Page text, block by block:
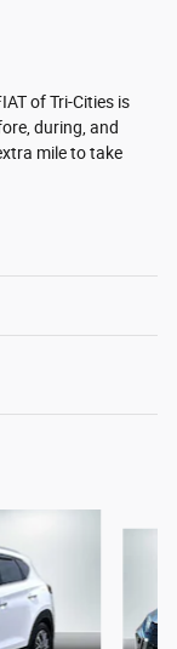
of Tri-Cities is
during, and
mile to take